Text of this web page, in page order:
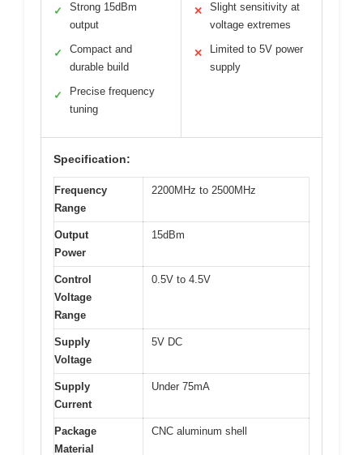
✓
Strong 15dBm
output
✓
Compact and
durable build
✓
Precise frequency
tuning
✕
Slight sensitivity at
voltage extremes
✕
Limited to 5V power
supply
Specification:
Frequency
Range
2200MHz to 2500MHz
Output
Power
15dBm
Control
Voltage
Range
0.5V to 4.5V
Supply
Voltage
5V DC
Supply
Current
Under 75mA
Package
Material
CNC aluminum shell